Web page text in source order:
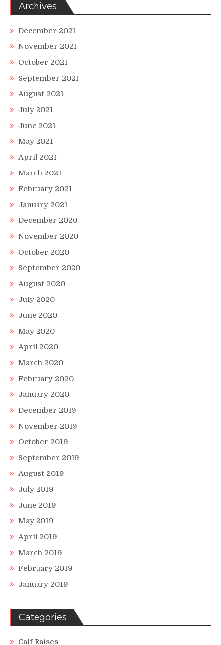
Archives
December 2021
November 2021
October 2021
September 2021
August 2021
July 2021
June 2021
May 2021
April 2021
March 2021
February 2021
January 2021
December 2020
November 2020
October 2020
September 2020
August 2020
July 2020
June 2020
May 2020
April 2020
March 2020
February 2020
January 2020
December 2019
November 2019
October 2019
September 2019
August 2019
July 2019
June 2019
May 2019
April 2019
March 2019
February 2019
January 2019
Categories
Calf Raises